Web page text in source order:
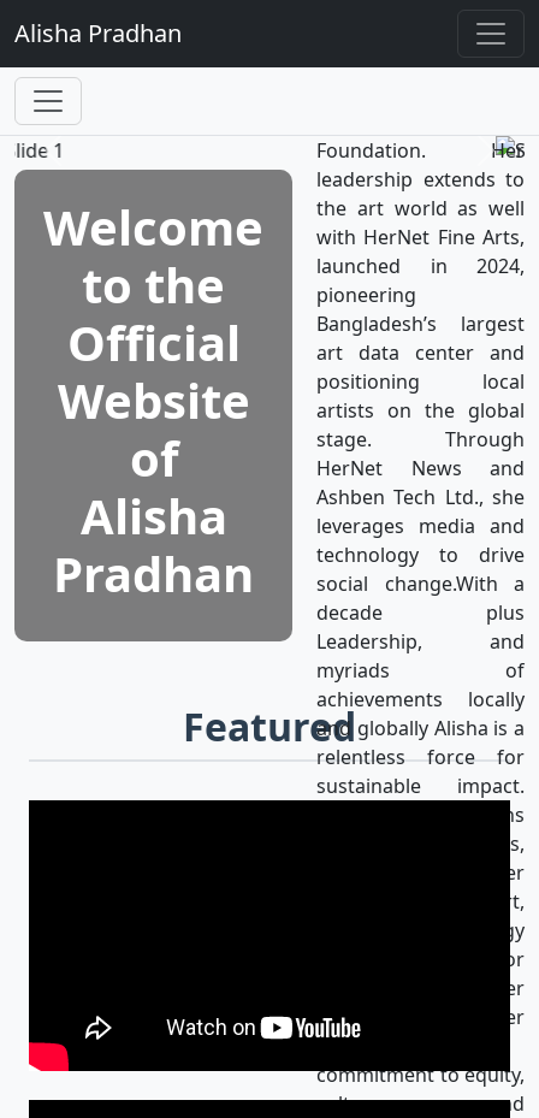
Alisha Pradhan
Welcome
to the
Official
Website
of
Alisha
Pradhan
television network
dedicated to women's
Foundation. Her
leadership extends to
the art world as well
with HerNet Fine Arts,
launched in 2024,
pioneering
Bangladesh’s largest
art data center and
positioning local
artists on the global
stage. Through
HerNet News and
Ashben Tech Ltd., she
leverages media and
technology to drive
social change.With a
decade plus
Leadership, and
myriads of
achievements locally
and globally Alisha is a
relentless force for
sustainable impact.
Alisha’s mission aligns
with the UN SDGs,
achieving gender
equality & using art,
media, and technology
as catalysts for
progress for a better
world. Her
unwavering
commitment to equity,
culture, and
Featured